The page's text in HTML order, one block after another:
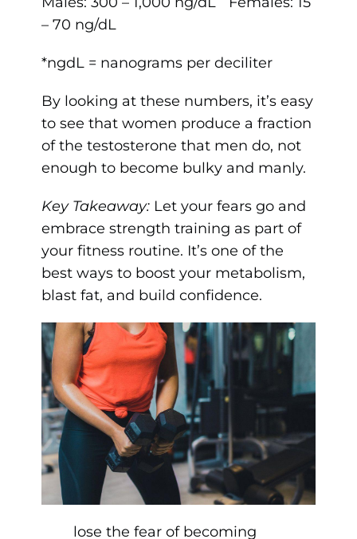
– 70 ng/dL
*ngdL = nanograms per deciliter
By looking at these numbers, it’s easy
to see that women produce a fraction
of the testosterone that men do, not
enough to become bulky and manly.
Key Takeaway: Let your fears go and
embrace strength training as part of
your fitness routine. It’s one of the
best ways to boost your metabolism,
blast fat, and build confidence.
lose the fear of becoming